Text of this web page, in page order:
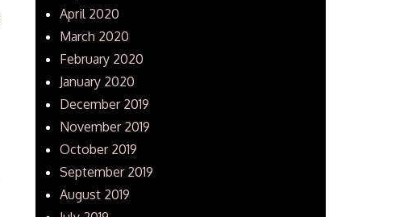
April 2020
March 2020
February 2020
January 2020
December 2019
November 2019
October 2019
September 2019
August 2019